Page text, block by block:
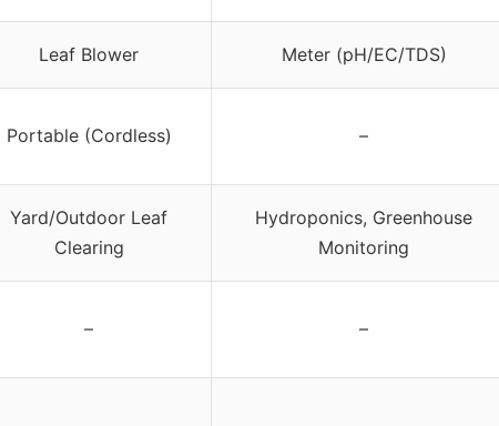
Leaf Blower Meter (pH/EC/TDS)
Portable (Cordless) –
Yard/Outdoor Leaf
Clearing
Hydroponics, Greenhouse
Monitoring
– –